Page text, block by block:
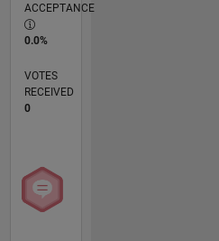
ACCEPTANCE
0.0%
VOTES
RECEIVED
0